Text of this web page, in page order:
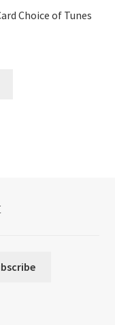
Choice of Tunes
the